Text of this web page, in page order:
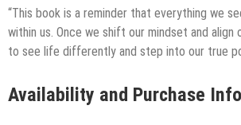
“This book is a reminder that everything we
within us. Once we shift our mindset and align
to see life differently and step into our true
Availability and Purchase